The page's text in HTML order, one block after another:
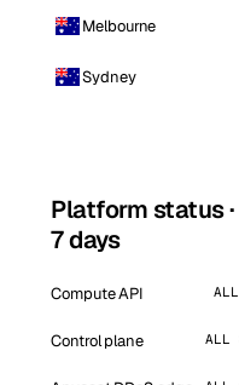
Melbourne
Sydney
Platform status
7 days
Compute API
Control plane ALL